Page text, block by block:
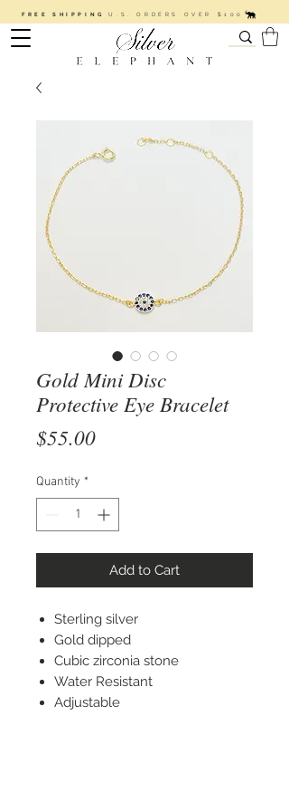
FREE SHIPPINGU.S. ORDERS OVER $100
Gold Mini Disc
Protective Eye Bracelet
$55.00Price
Quantity *
Add to Cart
Sterling silver
Gold dipped
Cubic zirconia stone
Water Resistant
Adjustable